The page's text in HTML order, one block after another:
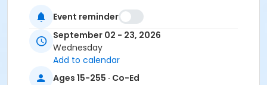
Event reminder
September 02 - 23, 2026
Wednesday
Add to calendar
Ages 15-255 · Co-Ed